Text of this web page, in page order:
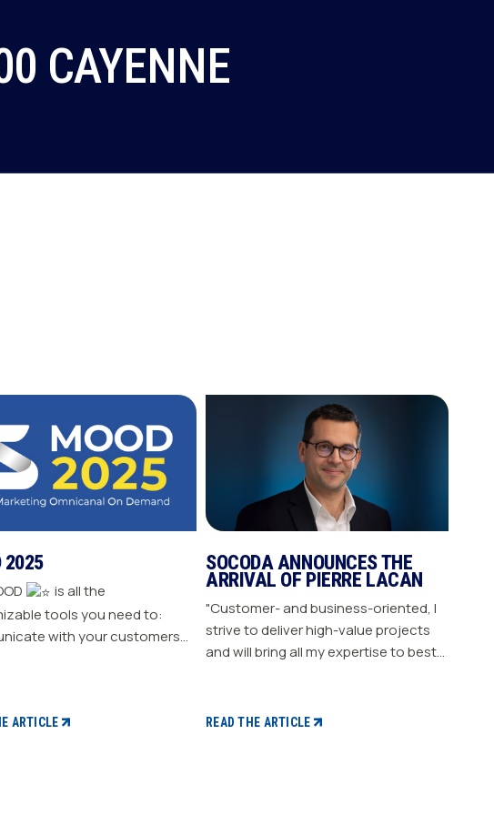
CAYENNE
2025
is all the
tools you need to:
with your customers
ARTICLE
SOCODA ANNOUNCES THE
ARRIVAL OF PIERRE LACAN
"Customer- and business-oriented, I
strive to deliver high-value projects
and will bring all my expertise to best
Director of Information Systems and
READ THE ARTICLE